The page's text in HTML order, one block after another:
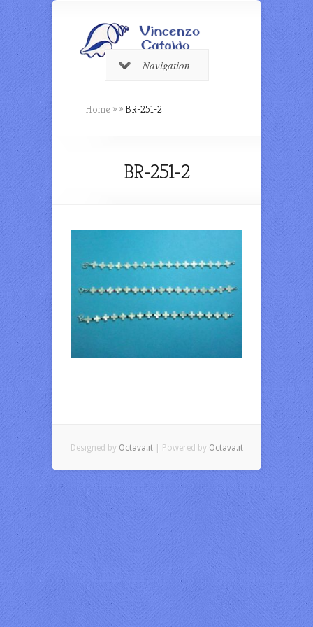
Navigation
Home » » BR-251-2
BR-251-2
Designed by Octava.it| Powered by Octava.it